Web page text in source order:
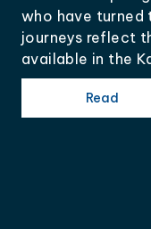
who have turned
journeys reflect
available in the
Read